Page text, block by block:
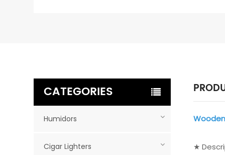
★
CATEGORIES
Humidors
Cigar Lighters